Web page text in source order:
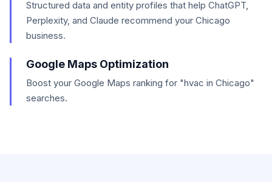
Structured data and entity profiles that help ChatGPT,
Perplexity, and Claude recommend your Chicago
business.
Google Maps Optimization
Boost your Google Maps ranking for "hvac in Chicago"
searches.